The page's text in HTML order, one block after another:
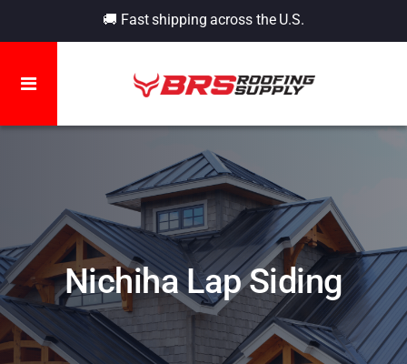
🚚 Fast shipping across the U.S.
Nichiha Lap Siding